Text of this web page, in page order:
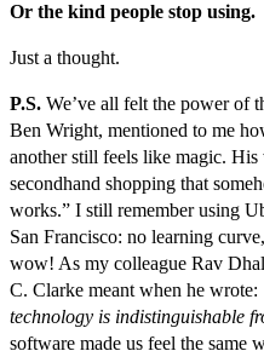
Or the kind people stop using.
Just a thought.
P.S. We’ve all felt the power of
Ben Wright, mentioned to me
another still feels like magic.
secondhand shopping that
works.” I still remember using
San Francisco: no learning
wow! As my colleague Rav
C. Clarke meant when he wrote:
technology is indistinguishable
software made us feel the same